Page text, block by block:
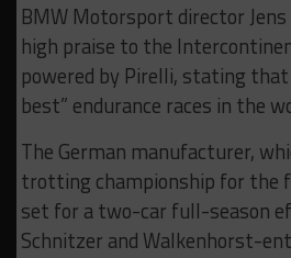
BMW Motorsport director
high praise to the
powered by Pirelli, stating
best” endurance races in the
The German manufacturer,
trotting championship for the
set for a two-car full-season
Schnitzer and Walkenhorst-